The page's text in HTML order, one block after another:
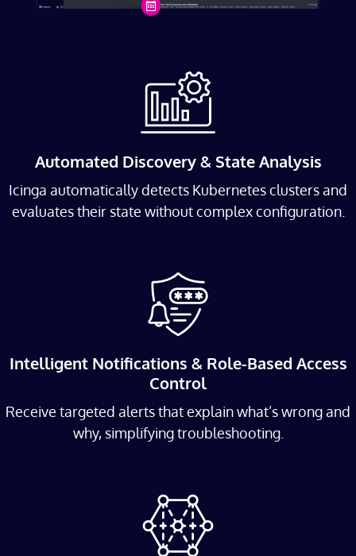

Automated Discovery & State Analysis
Icinga automatically detects Kubernetes clusters and
evaluates their state without complex configuration.
Intelligent Notifications & Role-Based Access
Control
Receive targeted alerts that explain what’s wrong and
why, simplifying troubleshooting.